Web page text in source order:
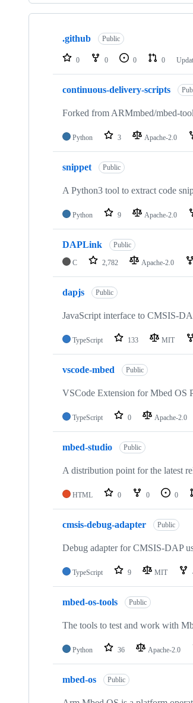
Showing
repositories
.github Public
0 0 0 0
continuous-delivery-scripts
Forked from ARMmbed/mbed-
Python 3 Apache-2.0
snippet Public
A Python3 tool to extract code
Python 9 Apache-2.0
DAPLink Public
C 2,782 Apache-2.0
dapjs Public
JavaScript interface to CMSIS-
TypeScript 133 MIT
vscode-mbed Public
VSCode Extension for Mbed OS
TypeScript 0 Apache-2.0
mbed-studio Public
A distribution point for the latest
HTML 0 0 0
cmsis-debug-adapter Public
Debug adapter for CMSIS-DAP
TypeScript 9 MIT
mbed-os-tools Public
The tools to test and work with
Python 36 Apache-2.0
mbed-os Public